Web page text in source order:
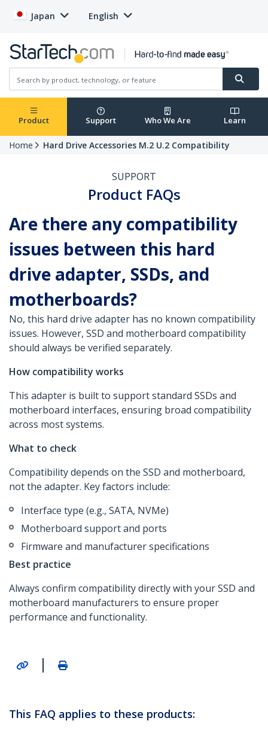
Japan English
Product Support Who We Are Learn
Home Hard Drive Accessories M.2 U.2 Compatibility
SUPPORT
Product FAQs
Are there any compatibility
issues between this hard
drive adapter, SSDs, and
motherboards?
No, this hard drive adapter has no known compatibility
issues. However, SSD and motherboard compatibility
should always be verified separately.
How compatibility works
This adapter is built to support standard SSDs and
motherboard interfaces, ensuring broad compatibility
across most systems.
What to check
Compatibility depends on the SSD and motherboard,
not the adapter. Key factors include:
Interface type (e.g., SATA, NVMe)
Motherboard support and ports
Firmware and manufacturer specifications
Best practice
Always confirm compatibility directly with your SSD and
motherboard manufacturers to ensure proper
performance and functionality.
|
This FAQ applies to these products: